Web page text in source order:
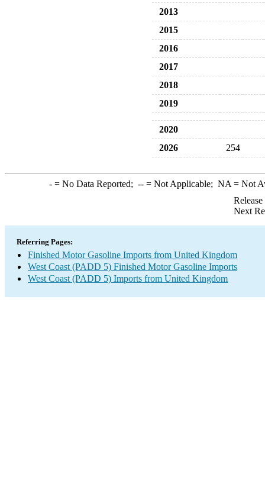
2013
2015
2016
2017
2018
2019
2020
2026
254
-= No Data Reported; --= Not Applicable; NA = Not
Next
Referring Pages:
Finished Motor Gasoline Imports from United Kingdom
West Coast (PADD 5) Finished Motor Gasoline Imports
West Coast (PADD 5) Imports from United Kingdom